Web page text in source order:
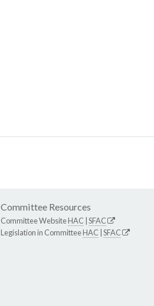
Committee Resources
Committee WebsiteHAC SFAC
Legislation in CommitteeHAC SFAC